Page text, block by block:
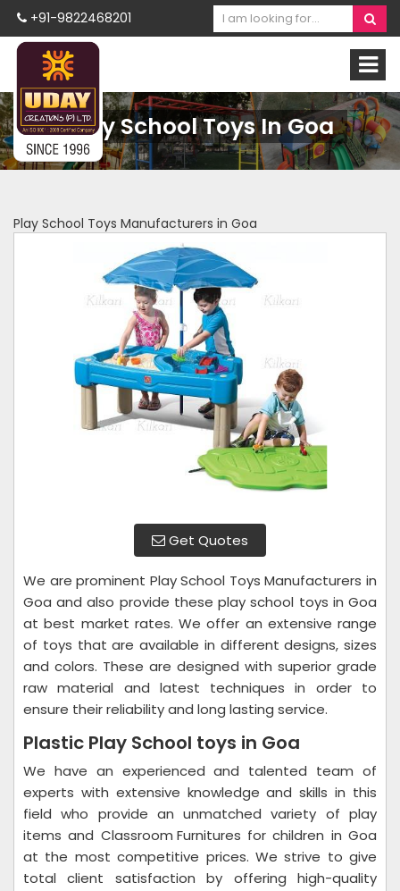
+91-9822468201
Play School Toys In Goa
Play School Toys Manufacturers in Goa
Get Quotes
We are prominent Play School Toys Manufacturers in
Goa and also provide these play school toys in Goa
at best market rates. We offer an extensive range
of toys that are available in different designs, sizes
and colors. These are designed with superior grade
raw material and latest techniques in order to
ensure their reliability and long lasting service.
Plastic Play School toys in Goa
We have an experienced and talented team of
experts with extensive knowledge and skills in this
field who provide an unmatched variety of play
items and Classroom Furnitures for children in Goa
at the most competitive prices. We strive to give
total client satisfaction by offering high-quality